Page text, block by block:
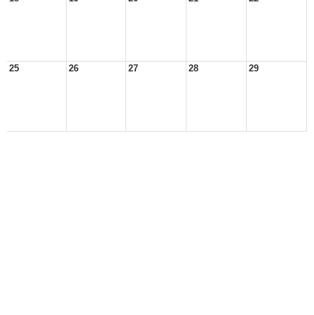
25 26 27 28 29